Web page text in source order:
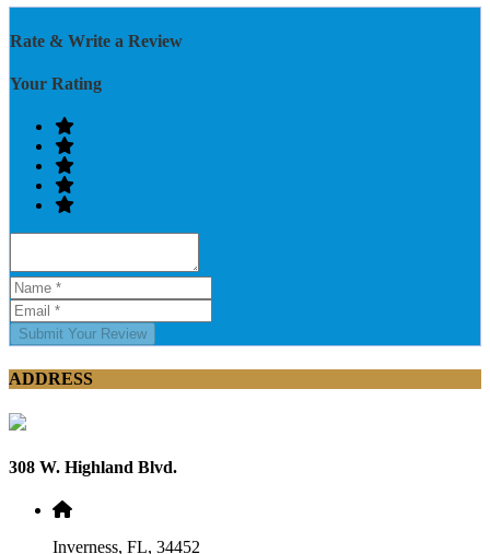
Rate & Write a Review
Your Rating
Submit Your Review
ADDRESS
308 W. Highland Blvd.
Inverness, FL, 34452